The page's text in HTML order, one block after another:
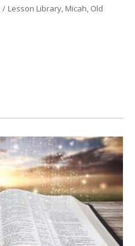
Lesson Library Micah Old